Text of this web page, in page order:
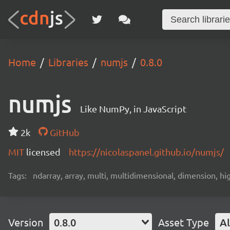
Home Libraries numjs 0.8.0
numjs Like NumPy, in JavaScript
2k
GitHub
MIT licensed https://nicolaspanel.github.io/numjs/
Tags: ndarray, array, multi, multidimensional, dimension,
Version 0.8.0 Asset Type